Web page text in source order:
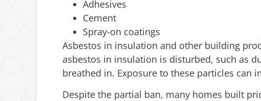
Adhesives
Cement
Spray-on coatings
Asbestos in insulation and other building
asbestos in insulation is disturbed, such as
breathed in. Exposure to these particles can
Despite the partial ban, many homes built